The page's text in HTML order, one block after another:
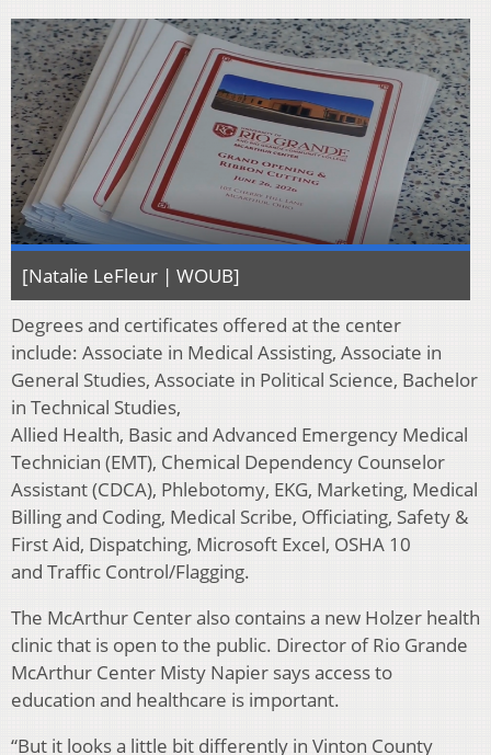
[Natalie LeFleur | WOUB]
Degrees and certificates offered at the center
include: Associate in Medical Assisting, Associate in
General Studies, Associate in Political Science, Bachelor
in Technical Studies,
Allied Health, Basic and Advanced Emergency Medical
Technician (EMT), Chemical Dependency Counselor
Assistant (CDCA), Phlebotomy, EKG, Marketing, Medical
Billing and Coding, Medical Scribe, Officiating, Safety &
First Aid, Dispatching, Microsoft Excel, OSHA 10
and Traffic Control/Flagging.
The McArthur Center also contains a new Holzer health
clinic that is open to the public. Director of Rio Grande
McArthur Center Misty Napier says access to
education and healthcare is important.
“But it looks a little bit differently in Vinton County